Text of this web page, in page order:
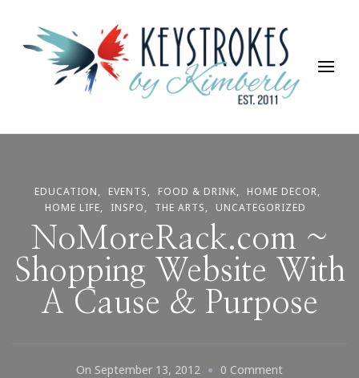
Keystrokes By Kimberly
Life, Style, Travel & Everything In Between
EDUCATION EVENTS FOOD & DRINK
HOME DECOR
HOME LIFE
INSPO THE ARTS UNCATEGORIZED
NoMoreRack.com ~
Shopping Website With
A Cause & Purpose
On September 13, 2012 0 CommentOn